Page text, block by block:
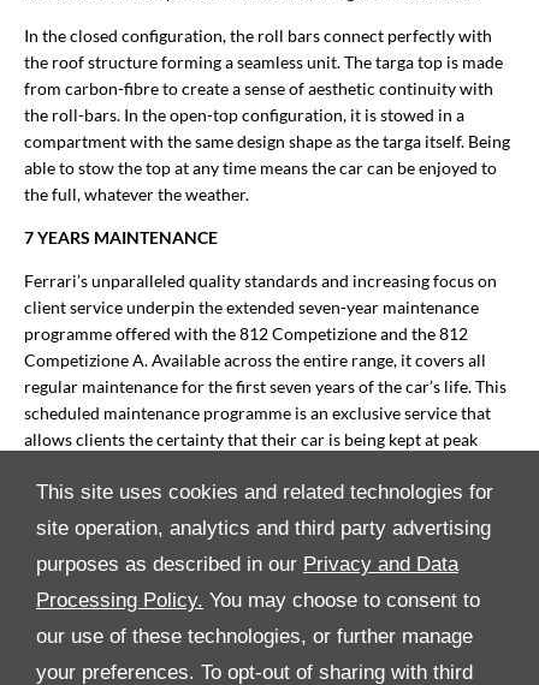
This site uses cookies and related technologies for
site operation, analytics and third party advertising
purposes as described in our Privacy and Data
Processing Policy. You may choose to consent to
our use of these technologies, or further manage
your preferences. To opt-out of sharing with third
In the closed configuration, the roll bars connect perfectly with
the roof structure forming a seamless unit. The targa top is made
from carbon-fibre to create a sense of aesthetic continuity with
the roll-bars. In the open-top configuration, it is stowed in a
compartment with the same design shape as the targa itself. Being
able to stow the top at any time means the car can be enjoyed to
the full, whatever the weather.
7 YEARS MAINTENANCE
Ferrari’s unparalleled quality standards and increasing focus on
client service underpin the extended seven-year maintenance
programme offered with the 812 Competizione and the 812
Competizione A. Available across the entire range, it covers all
regular maintenance for the first seven years of the car’s life. This
scheduled maintenance programme is an exclusive service that
allows clients the certainty that their car is being kept at peak
also available to owners of pre-owned Ferraris.
Regular maintenance (at intervals of either 20,000 km or once a
year with no mileage restrictions), original spares and meticulous
checks by staff trained directly at the Ferrari Training Centre in
Maranello using the most modern diagnostic tools are just some
of the advantages of the Genuine Maintenance Programme. The
service is available on all markets worldwide and from all